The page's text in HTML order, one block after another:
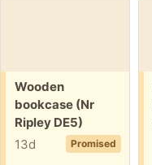
Free:
Wooden
bookcase (Nr
Ripley DE5)
Promised
13d